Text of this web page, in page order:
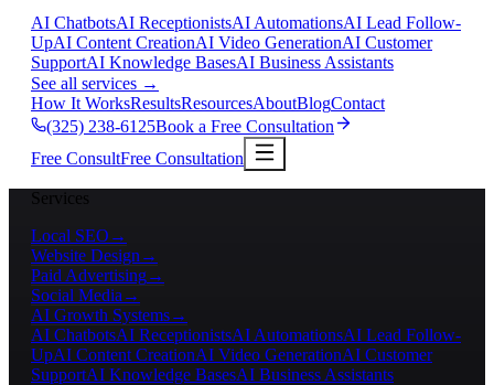
AI ChatbotsAI ReceptionistsAI AutomationsAI Lead Follow-
UpAI Content CreationAI Video GenerationAI Customer
SupportAI Knowledge BasesAI Business Assistants
See all services →
How It WorksResultsResourcesAboutBlogContact
(325) 238-6125Book a Free Consultation
Free ConsultFree Consultation
Services
Local SEO →
Website Design →
Paid Advertising→
Social Media →
AI Growth Systems→
AI ChatbotsAI ReceptionistsAI AutomationsAI Lead Follow-
UpAI Content CreationAI Video GenerationAI Customer
SupportAI Knowledge BasesAI Business Assistants